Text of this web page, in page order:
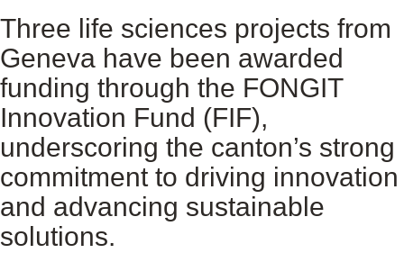
Three life sciences projects from
Geneva have been awarded
funding through the FONGIT
Innovation Fund (FIF),
underscoring the canton’s strong
commitment to driving innovation
and advancing sustainable
solutions.